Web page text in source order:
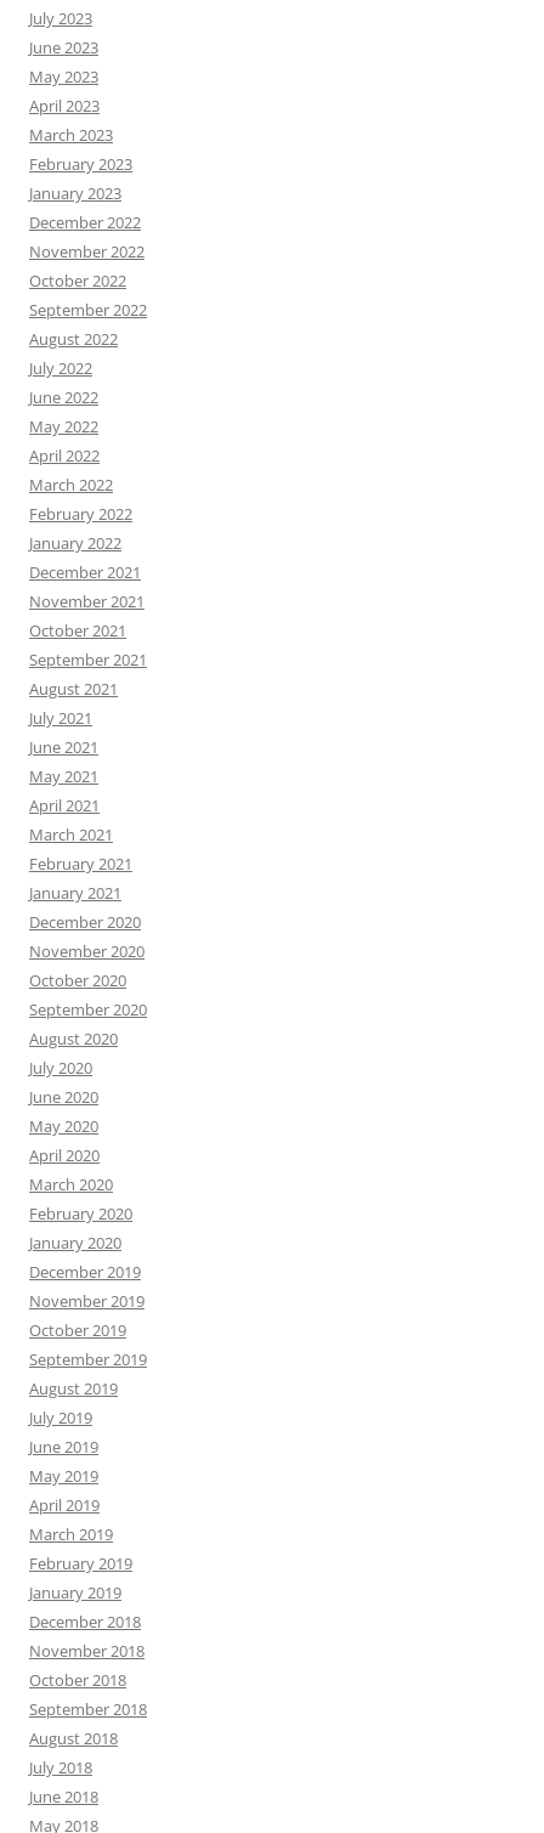
July 2023
June 2023
May 2023
April 2023
March 2023
February 2023
January 2023
December 2022
November 2022
October 2022
September 2022
August 2022
July 2022
June 2022
May 2022
April 2022
March 2022
February 2022
January 2022
December 2021
November 2021
October 2021
September 2021
August 2021
July 2021
June 2021
May 2021
April 2021
March 2021
February 2021
January 2021
December 2020
November 2020
October 2020
September 2020
August 2020
July 2020
June 2020
May 2020
April 2020
March 2020
February 2020
January 2020
December 2019
November 2019
October 2019
September 2019
August 2019
July 2019
June 2019
May 2019
April 2019
March 2019
February 2019
January 2019
December 2018
November 2018
October 2018
September 2018
August 2018
July 2018
June 2018
May 2018